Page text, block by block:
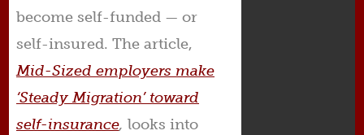
become self-funded — or
self-insured. The article,
Mid-Sized employers make
‘Steady Migration’ toward
self-insurance, looks into